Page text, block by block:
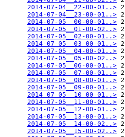
2014-07-04__22-00-01..>
2014-07-04__23-00-01..>
2014-07-05__00-00-01..>
2014-07-05__01-00-02..>
2014-07-05__02-00-01..>
2014-07-05__03-00-01..>
2014-07-05__04-00-01..>
2014-07-05__05-00-02..>
2014-07-05__06-00-01..>
2014-07-05__07-00-01..>
2014-07-05__08-00-01..>
2014-07-05__09-00-01..>
2014-07-05__10-00-01..>
2014-07-05__11-00-01..>
2014-07-05__12-00-01..>
2014-07-05__13-00-01..>
2014-07-05__14-00-02..>
2014-07-05__15-00-02..>